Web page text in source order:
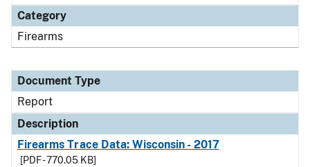
Category
Firearms
Document Type
Report
Description
Firearms Trace Data: Wisconsin - 2017
[PDF - 770.05 KB]